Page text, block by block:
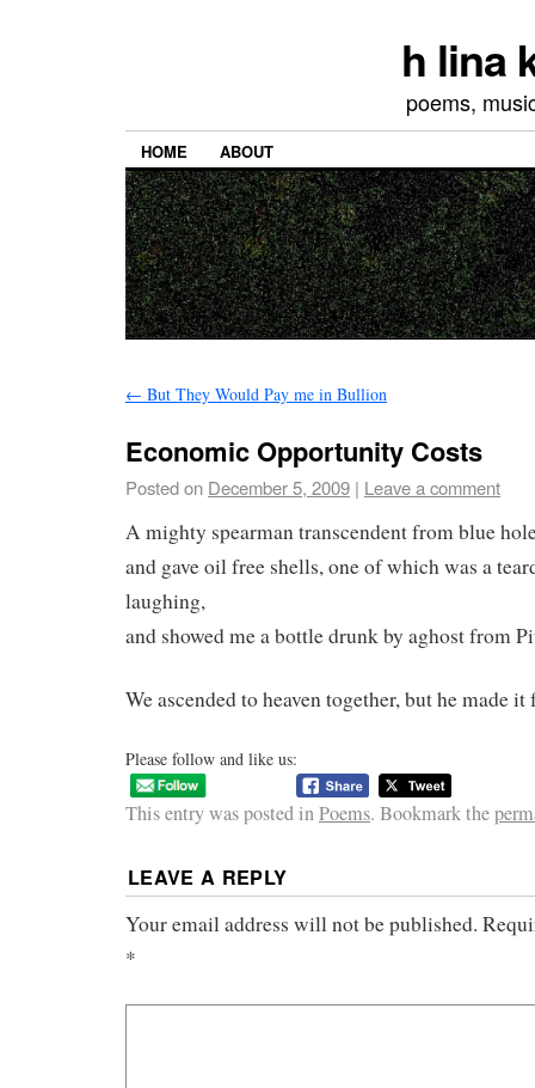
h lina
poems,
HOME ABOUT
← But They Would Pay me in Bullion
Economic Opportunity Costs
Posted on December 5, 2009 | Leave a comment
A mighty spearman transcendent from blue
and gave oil free shells, one of which was a
laughing,
and showed me a bottle drunk by aghost from
We ascended to heaven together, but he made it
Please follow and like us:
This entry was posted inPoems. Bookmark the
LEAVE A REPLY
Your email address will not be published.
*